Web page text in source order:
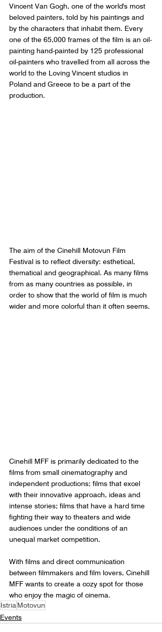
Vincent Van Gogh, one of the world's most
beloved painters, told by his paintings and
by the characters that inhabit them. Every
one of the 65,000 frames of the film is an oil-
painting hand-painted by 125 professional
oil-painters who travelled from all across the
world to the Loving Vincent studios in
Poland and Greece to be a part of the
production.
The aim of the Cinehill Motovun Film
Festival is to reflect diversity: esthetical,
thematical and geographical. As many films
from as many countries as possible, in
order to show that the world of film is much
wider and more colorful than it often seems.
Cinehill MFF is primarily dedicated to the
films from small cinematography and
independent productions; films that excel
with their innovative approach, ideas and
intense stories; films that have a hard time
fighting their way to theaters and wide
audiences under the conditions of an
unequal market competition.
With films and direct communication
between filmmakers and film lovers, Cinehill
MFF wants to create a cozy spot for those
who enjoy the magic of cinema.
Istria Motovun
Events